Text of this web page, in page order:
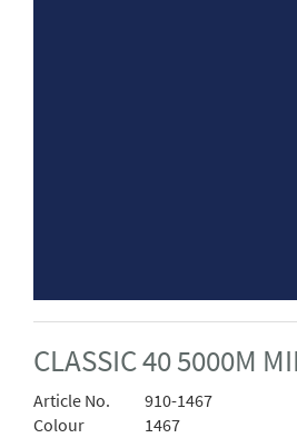
CLASSIC 40 5000M
Article No.
910-1467
Colour
1467